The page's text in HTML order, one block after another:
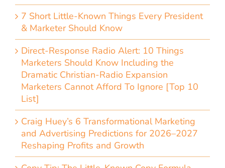
7 Short Little-Known Things Every President
& Marketer Should Know
Direct-Response Radio Alert: 10 Things
Marketers Should Know Including the
Dramatic Christian-Radio Expansion
Marketers Cannot Afford To Ignore [Top 10
List]
Craig Huey’s 6 Transformational Marketing
and Advertising Predictions for 2026–2027
Reshaping Profits and Growth